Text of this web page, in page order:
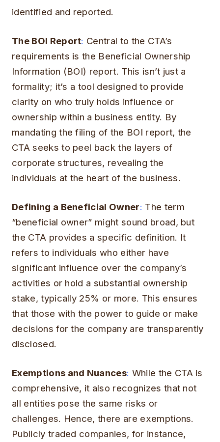
identified and reported.
The BOI Report: Central to the CTA’s
requirements is the Beneficial Ownership
Information (BOI) report. This isn’t just a
formality; it’s a tool designed to provide
clarity on who truly holds influence or
ownership within a business entity. By
mandating the filing of the BOI report, the
CTA seeks to peel back the layers of
corporate structures, revealing the
individuals at the heart of the business.
Defining a Beneficial Owner: The term
“beneficial owner” might sound broad, but
the CTA provides a specific definition. It
refers to individuals who either have
significant influence over the company’s
activities or hold a substantial ownership
stake, typically 25% or more. This ensures
that those with the power to guide or make
decisions for the company are transparently
disclosed.
Exemptions and Nuances: While the CTA is
comprehensive, it also recognizes that not
all entities pose the same risks or
challenges. Hence, there are exemptions.
Publicly traded companies, for instance,